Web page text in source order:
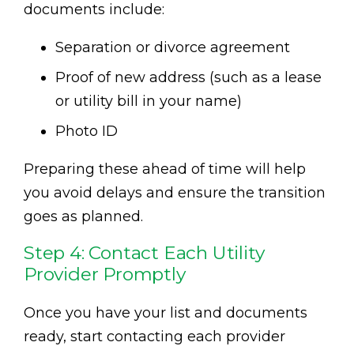
documents include:
Separation or divorce agreement
Proof of new address (such as a lease
or utility bill in your name)
Photo ID
Preparing these ahead of time will help
you avoid delays and ensure the transition
goes as planned.
Step 4: Contact Each Utility
Provider Promptly
Once you have your list and documents
ready, start contacting each provider